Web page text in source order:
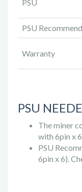
PSU
PSU Recommend
Warranty
PSU
The miner
with 6pin x
PSU
6pin x 6).